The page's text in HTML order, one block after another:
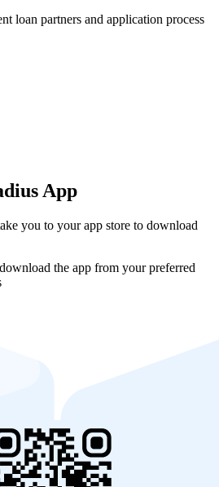
loan partners and application process
App
you to your app store to download
the app from your preferred